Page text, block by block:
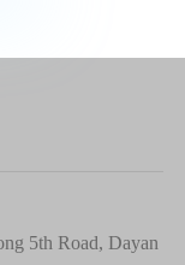
5th Road, Dayan